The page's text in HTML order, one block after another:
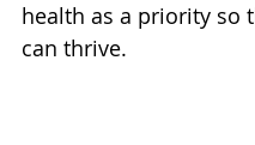
health as a priority so
can thrive.